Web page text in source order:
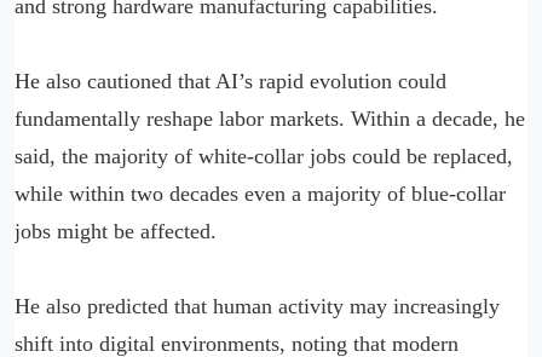
and strong hardware manufacturing capabilities.
He also cautioned that AI’s rapid evolution could
fundamentally reshape labor markets. Within a decade, he
said, the majority of white-collar jobs could be replaced,
while within two decades even a majority of blue-collar
jobs might be affected.
He also predicted that human activity may increasingly
shift into digital environments, noting that modern